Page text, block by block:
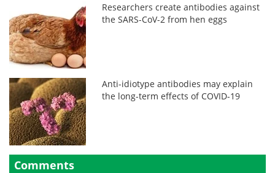
Researchers create antibodies against
the SARS-CoV-2 from hen eggs
Anti-idiotype antibodies may explain
the long-term effects of COVID-19
Comments